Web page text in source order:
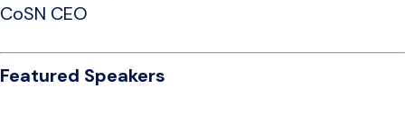
CoSN CEO
Featured Speakers